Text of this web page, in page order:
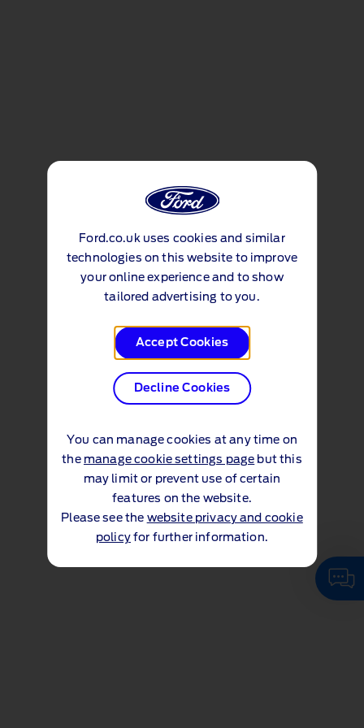
Ford.co.uk uses cookies and similar
technologies on this website to improve
your online experience and to show
tailored advertising to you.
Accept Cookies
Decline Cookies
You can manage cookies at any time on
the manage cookie settings page but this
may limit or prevent use of certain
features on the website.
Please see the website privacy and cookie
policyfor further information.